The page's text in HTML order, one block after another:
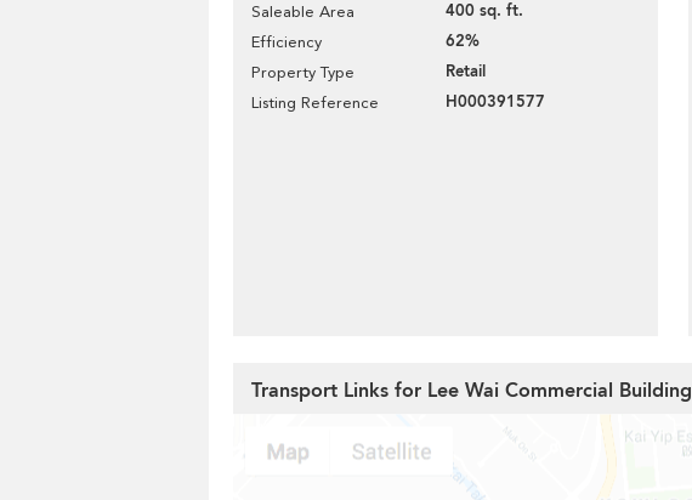
Saleable Area 400 sq. ft.
Efficiency 62%
Property Type Retail
Listing Reference H000391577
Transport Links for Lee Wai Commercial Building